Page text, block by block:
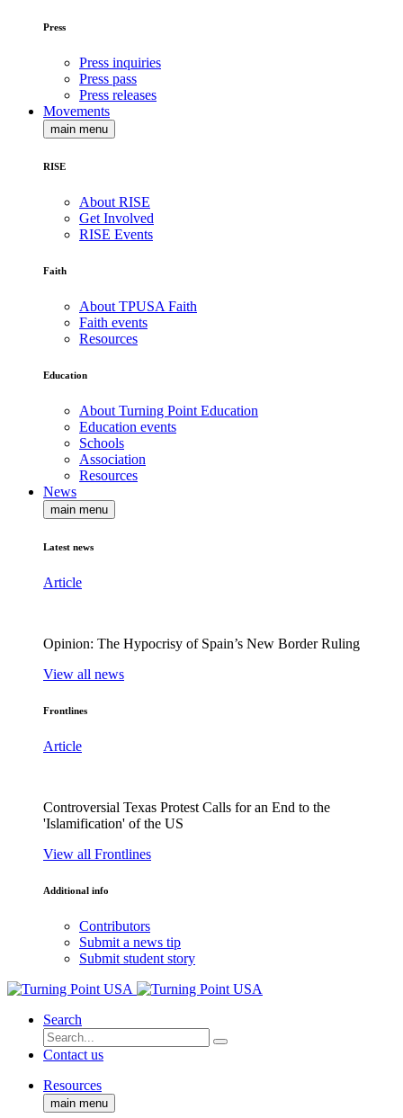
Press
Press inquiries
Press pass
Press releases
Movements
main menu
RISE
About RISE
Get Involved
RISE Events
Faith
About TPUSA Faith
Faith events
Resources
Education
About Turning Point Education
Education events
Schools
Association
Resources
News
main menu
Latest news
Article
Opinion: The Hypocrisy of Spain’s New Border Ruling
View all news
Frontlines
Article
Controversial Texas Protest Calls for an End to the
'Islamification' of the US
View all Frontlines
Additional info
Contributors
Submit a news tip
Submit student story
Search
Contact us
Resources
main menu